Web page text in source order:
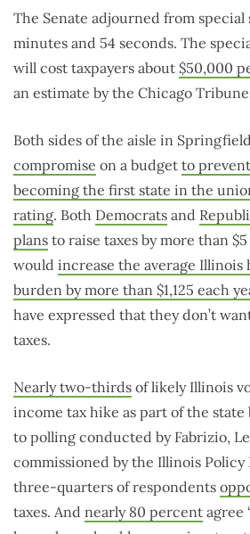
The Senate adjourned from special
minutes and 54 seconds. The
will cost taxpayers about $50,000
an estimate by the Chicago
Both sides of the aisle in Springfield
compromise on a budget to
becoming the first state in the
rating. Both Democrats and
plans to raise taxes by more than
would increase the average Illinois
burden by more than $1,125 each
have expressed that they don’t
taxes.
Nearly two-thirds of likely Illinois
income tax hike as part of the
to polling conducted by Fabrizio,
commissioned by the Illinois
three-quarters of respondents
taxes. And nearly 80 percent agree